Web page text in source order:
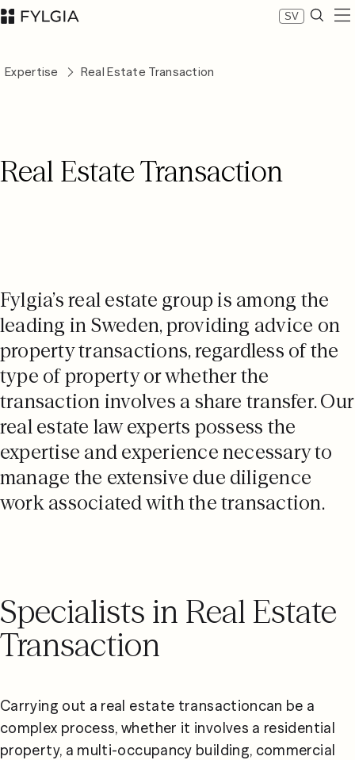
SV
Our people
+468 442 53 00
Sustainability
Contact us
Expertise Real Estate Transaction
Real Estate Transaction
Fylgia’s real estate group is among the
leading in Sweden, providing advice on
property transactions, regardless of the
type of property or whether the
transaction involves a share transfer. Our
real estate law experts possess the
expertise and experience necessary to
manage the extensive due diligence
work associated with the transaction.
Specialists in Real Estate
Transaction
Carrying out a real estate transactioncan be a
complex process, whether it involves a residential
property, a multi-occupancy building, commercial